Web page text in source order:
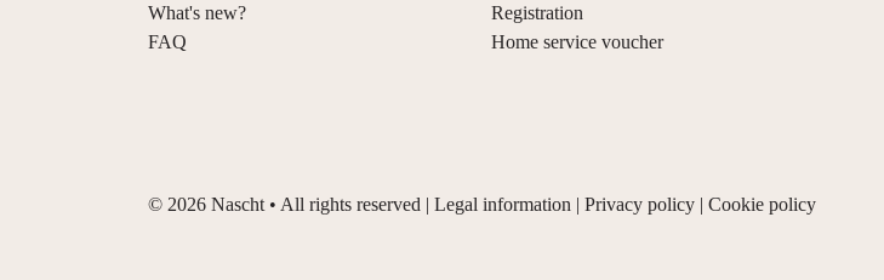
What's new?
FAQ
Registration
Home service voucher
© 2026 Nascht • All rights reserved | Legal information | Privacy policy | Cookie policy